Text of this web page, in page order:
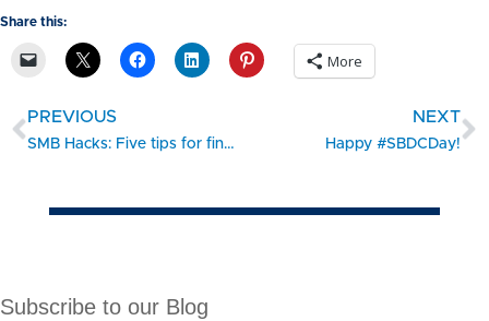
Share this:
More
PREVIOUS
SMB Hacks: Five tips for finding the right digital payments solution
NEXT
Happy #SBDCDay!
Subscribe to our Blog